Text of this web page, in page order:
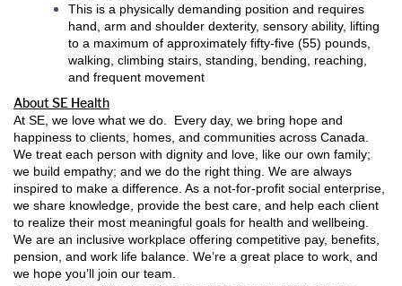
This is a physically demanding position and requires
hand, arm and shoulder dexterity, sensory ability, lifting
to a maximum of approximately fifty-five (55) pounds,
walking, climbing stairs, standing, bending, reaching,
and frequent movement
About SE Health
At SE, we love what we do. Every day, we bring hope and
happiness to clients, homes, and communities across Canada.
We treat each person with dignity and love, like our own family;
we build empathy; and we do the right thing. We are always
inspired to make a difference. As a not-for-profit social enterprise,
we share knowledge, provide the best care, and help each client
to realize their most meaningful goals for health and wellbeing.
We are an inclusive workplace offering competitive pay, benefits,
pension, and work life balance. We’re a great place to work, and
we hope you’ll join our team.